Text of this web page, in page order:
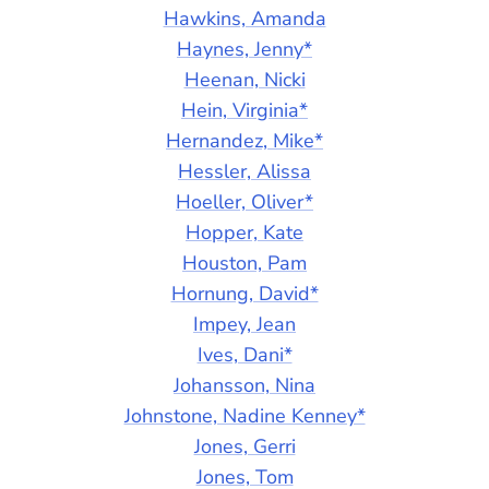
Hawkins, Amanda
Haynes, Jenny*
Heenan, Nicki
Hein, Virginia*
Hernandez, Mike*
Hessler, Alissa
Hoeller, Oliver*
Hopper, Kate
Houston, Pam
Hornung, David*
Impey, Jean
Ives, Dani*
Johansson, Nina
Johnstone, Nadine Kenney*
Jones, Gerri
Jones, Tom